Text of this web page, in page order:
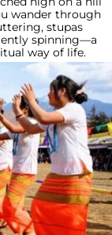
wander through
stupas
spinning—a
way of life.